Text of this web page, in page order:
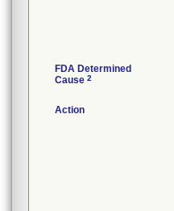
FDA Determined
Cause 2
Action